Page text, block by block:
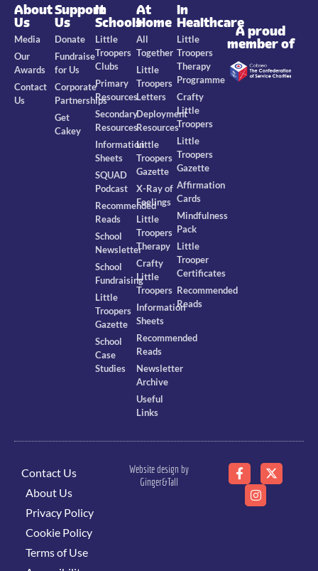
About
Us
Media
Our
Awards
Contact
Us
Support
Us
Donate
Fundraise
for Us
Corporate
Partnerships
Get
Cakey
In
Schools
Little
Troopers
Clubs
Primary
Resources
Secondary
Resources
Information
Sheets
SQUAD
Podcast
Recommended
Reads
School
Newsletter
School
Fundraising
Little
Troopers
Gazette
School
Case
Studies
At
Home
All
Together
Little
Troopers
Letters
Deployment
Resources
Little
Troopers
Gazette
X-Ray of
Feelings
Little
Troopers
Therapy
Crafty
Little
Troopers
Information
Sheets
Recommended
Reads
Newsletter
Archive
Useful
Links
In
Healthcare
Little
Troopers
Therapy
Programme
Crafty
Little
Troopers
Little
Troopers
Gazette
Affirmation
Cards
Mindfulness
Pack
Little
Trooper
Certificates
Recommended
Reads
A proud
member of
Contact Us
About Us
Privacy Policy
Cookie Policy
Terms of Use
Website design by
Ginger&Tall